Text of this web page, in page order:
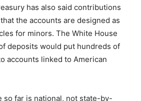
has also said contributions
the accounts are designed as
for minors. The White House
deposits would put hundreds of
accounts linked to American
so far is national, not state-by-